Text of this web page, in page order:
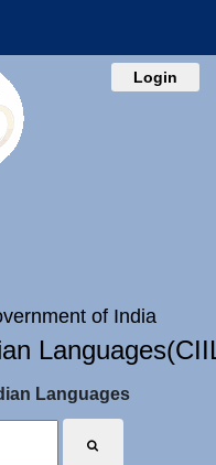
Login
of India
Languages